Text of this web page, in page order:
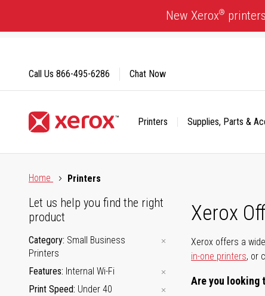
Content
New Xerox®
Printers Supplies, Parts &
Call Us 866-495-6286 Chat Now
Home
Printers
Xerox
Xerox offers a
in-one printers, or
Are you looking
Let us help you find the right
product
Category Small Business
Printers
Features Internal Wi-Fi
Print Speed Under 40